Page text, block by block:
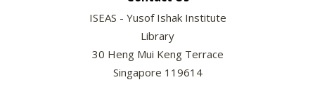
ISEAS - Yusof Ishak Institute
Library
30 Heng Mui Keng Terrace
Singapore 119614